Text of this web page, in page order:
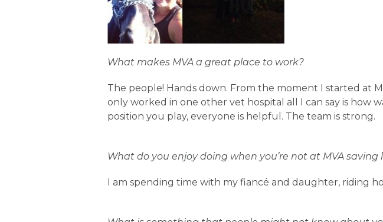
What makes MVA a great place to work?
The people! Hands down. From the moment I started at
only worked in one other vet hospital all I can say is how
position you play, everyone is helpful. The team is strong.
What do you enjoy doing when you’re not at MVA saving
I am spending time with my fiancé and daughter, riding